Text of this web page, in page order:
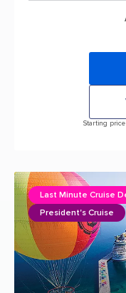
Starting price
Last Minute Cruise
President's Cruise